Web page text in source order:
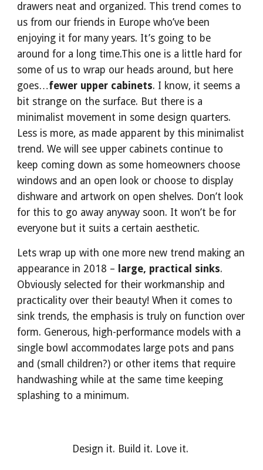
drawers neat and organized. This trend comes to
us from our friends in Europe who’ve been
enjoying it for many years. It’s going to be
around for a long time.This one is a little hard for
some of us to wrap our heads around, but here
goes…fewer upper cabinets. I know, it seems a
bit strange on the surface. But there is a
minimalist movement in some design quarters.
Less is more, as made apparent by this minimalist
trend. We will see upper cabinets continue to
keep coming down as some homeowners choose
windows and an open look or choose to display
dishware and artwork on open shelves. Don’t look
for this to go away anyway soon. It won’t be for
everyone but it suits a certain aesthetic.
Lets wrap up with one more new trend making an
appearance in 2018 – large, practical sinks.
Obviously selected for their workmanship and
practicality over their beauty! When it comes to
sink trends, the emphasis is truly on function over
form. Generous, high-performance models with a
single bowl accommodates large pots and pans
and (small children?) or other items that require
handwashing while at the same time keeping
splashing to a minimum.
Design it. Build it. Love it.